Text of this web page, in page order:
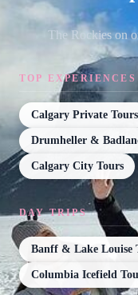
The Rockies on
TOP EXPERIENCES
Calgary Private Tours
Drumheller &
Calgary City Tours
DAY TRIPS
Banff & Lake Louise
Columbia Icefield